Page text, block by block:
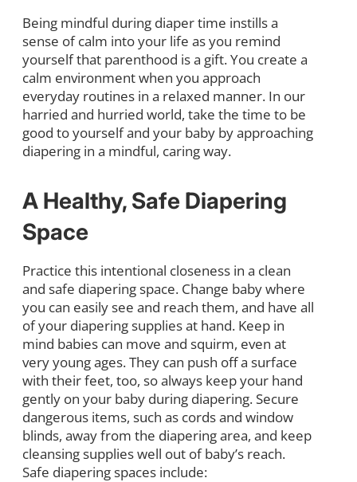
Being mindful during diaper time instills a
sense of calm into your life as you remind
yourself that parenthood is a gift. You create a
calm environment when you approach
everyday routines in a relaxed manner. In our
harried and hurried world, take the time to be
good to yourself and your baby by approaching
diapering in a mindful, caring way.
A Healthy, Safe Diapering
Space
Practice this intentional closeness in a clean
and safe diapering space. Change baby where
you can easily see and reach them, and have all
of your diapering supplies at hand. Keep in
mind babies can move and squirm, even at
very young ages. They can push off a surface
with their feet, too, so always keep your hand
gently on your baby during diapering. Secure
dangerous items, such as cords and window
blinds, away from the diapering area, and keep
cleansing supplies well out of baby’s reach.
Safe diapering spaces include: